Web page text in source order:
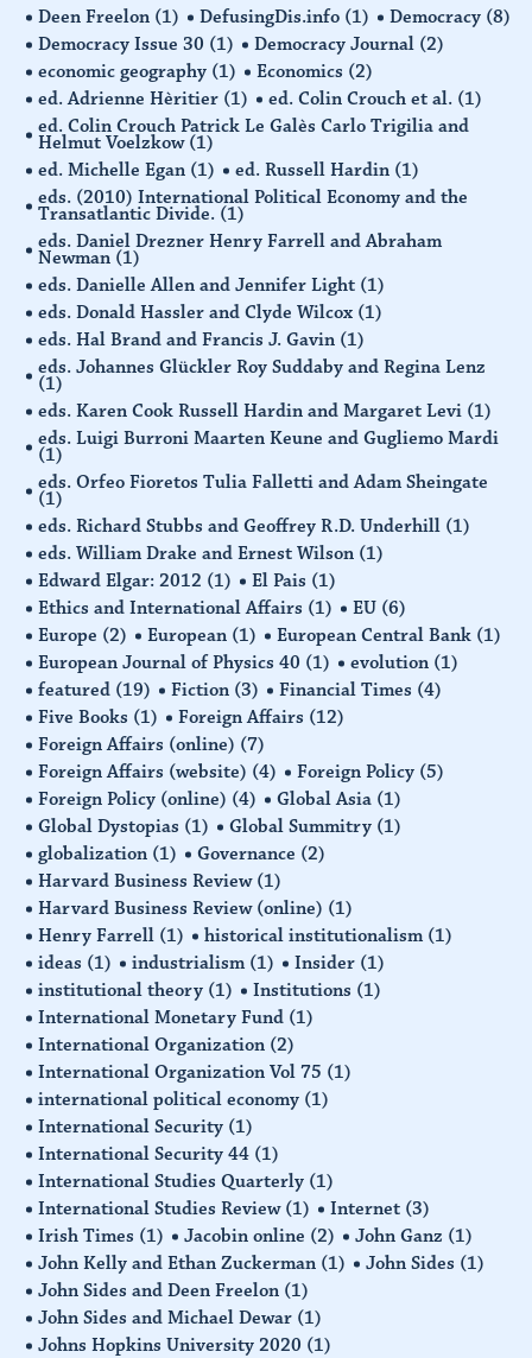
Deen Freelon (1) DefusingDis.info (1) Democracy (8)
Democracy Issue 30 (1) Democracy Journal (2)
economic geography (1) Economics (2)
ed. Adrienne Hèritier (1) ed. Colin Crouch et al. (1)
ed. Colin Crouch Patrick Le Galès Carlo Trigilia and
Helmut Voelzkow (1)
ed. Michelle Egan (1) ed. Russell Hardin (1)
eds. (2010) International Political Economy and the
Transatlantic Divide. (1)
eds. Daniel Drezner Henry Farrell and Abraham
Newman (1)
eds. Danielle Allen and Jennifer Light (1)
eds. Donald Hassler and Clyde Wilcox (1)
eds. Hal Brand and Francis J. Gavin (1)
eds. Johannes Glückler Roy Suddaby and Regina Lenz
(1)
eds. Karen Cook Russell Hardin and Margaret Levi (1)
eds. Luigi Burroni Maarten Keune and Gugliemo Mardi
(1)
eds. Orfeo Fioretos Tulia Falletti and Adam Sheingate
(1)
eds. Richard Stubbs and Geoffrey R.D. Underhill (1)
eds. William Drake and Ernest Wilson (1)
Edward Elgar: 2012 (1) El Pais (1)
Ethics and International Affairs (1) EU (6)
Europe (2) European (1) European Central Bank (1)
European Journal of Physics 40 (1) evolution (1)
featured (19) Fiction (3) Financial Times (4)
Five Books (1) Foreign Affairs (12)
Foreign Affairs (online) (7)
Foreign Affairs (website) (4) Foreign Policy (5)
Foreign Policy (online) (4) Global Asia (1)
Global Dystopias (1) Global Summitry (1)
globalization (1) Governance (2)
Harvard Business Review (1)
Harvard Business Review (online) (1)
Henry Farrell (1) historical institutionalism (1)
ideas (1) industrialism (1) Insider (1)
institutional theory (1) Institutions (1)
International Monetary Fund (1)
International Organization (2)
International Organization Vol 75 (1)
international political economy (1)
International Security (1)
International Security 44 (1)
International Studies Quarterly (1)
International Studies Review (1) Internet (3)
Irish Times (1) Jacobin online (2) John Ganz (1)
John Kelly and Ethan Zuckerman (1) John Sides (1)
John Sides and Deen Freelon (1)
John Sides and Michael Dewar (1)
Johns Hopkins University 2020 (1)